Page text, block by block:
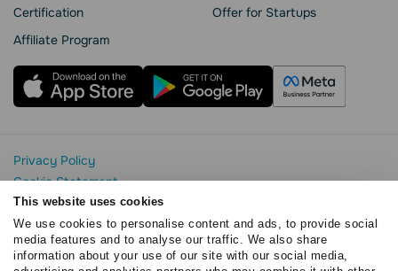
This website uses cookies
We use cookies to personalise content and ads, to provide social
media features and to analyse our traffic. We also share
information about your use of our site with our social media,
Сertification
Affiliate Program
Offer for Startups
Privacy Policy
Cookie Statement
SendPulse Security
Data Processing Agreement
Terms of Service